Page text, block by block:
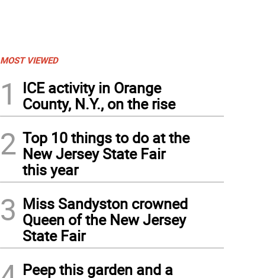
MOST VIEWED
1
ICE activity in Orange
County, N.Y., on the rise
2 Top 10 things to do at the
New Jersey State Fair
this year
3 Miss Sandyston crowned
Queen of the New Jersey
State Fair
Peep this garden and a